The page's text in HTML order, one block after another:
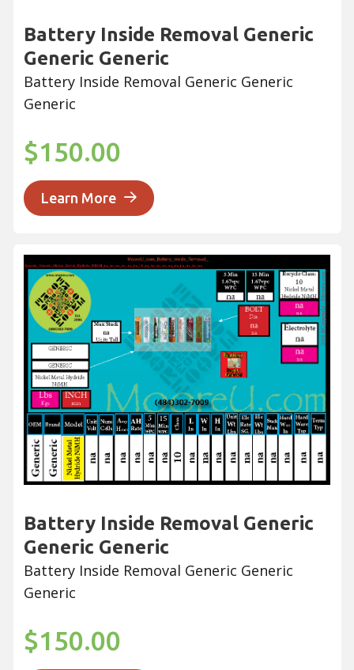
Battery Inside Removal Generic
Generic Generic
Battery Inside Removal Generic Generic
Generic
$150.00
Learn More
Battery Inside Removal Generic
Generic Generic
Battery Inside Removal Generic Generic
Generic
$150.00